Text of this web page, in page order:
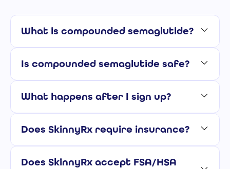
What is compounded semaglutide?
Is compounded semaglutide safe?
What happens after I sign up?
Does SkinnyRx require insurance?
Does SkinnyRx accept FSA/HSA